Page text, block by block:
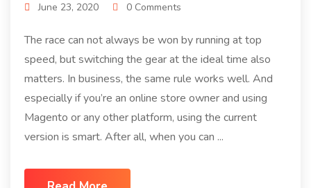
June 23, 2020
0 Comments
The race can not always be won by running at top
speed, but switching the gear at the ideal time also
matters. In business, the same rule works well. And
especially if you’re an online store owner and using
Magento or any other platform, using the current
version is smart. After all, when you can ...